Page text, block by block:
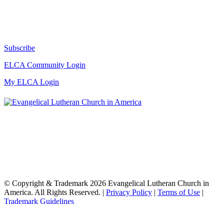
Subscribe
ELCA Community Login
My ELCA Login
© Copyright & Trademark 2026 Evangelical Lutheran Church in
America. All Rights Reserved. | Privacy Policy | Terms of Use |
Trademark Guidelines